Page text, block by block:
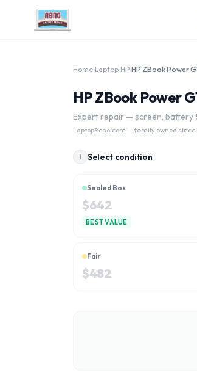
Home Laptop HP
HP ZBook Power
Expert repair — screen, battery
LaptopReno.com — family owned since
1 Select condition
Sealed Box
$642
BEST VALUE
Fair
$482